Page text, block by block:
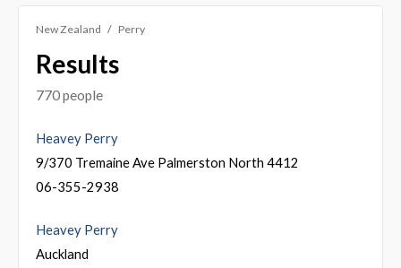
New Zealand Perry
Results
770 people
Heavey Perry
9/370 Tremaine Ave Palmerston North 4412
06-355-2938
Heavey Perry
Auckland